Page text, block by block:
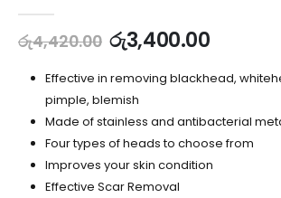
රු4,420.00 රු3,400.00
Effective in removing blackhead,
pimple, blemish
Made of stainless and antibacterial
Four types of heads to choose from
Improves your skin condition
Effective Scar Removal